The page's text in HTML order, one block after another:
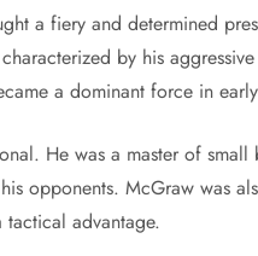
a fiery and determined
by his
a dominant force in
He was a master of
opponents. McGraw was
tactical advantage.